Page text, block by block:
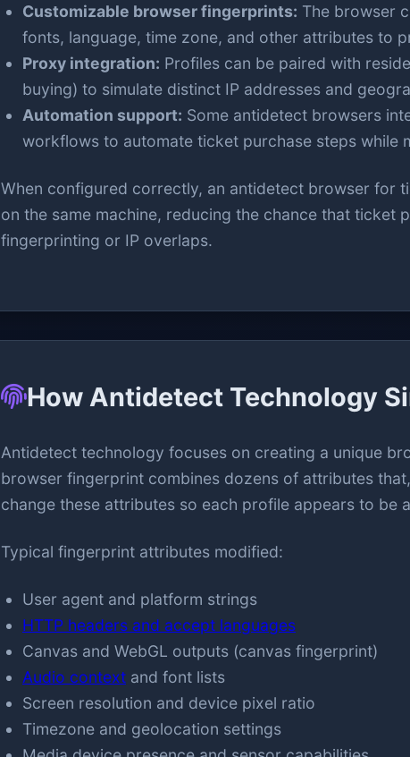
Customizable browser fingerprints: The browser
fonts, language, time zone, and other attributes to
Proxy integration: Profiles can be paired with
buying) to simulate distinct IP addresses and
Automation support: Some antidetect browsers
workflows to automate ticket purchase steps while
When configured correctly, an antidetect browser for
on the same machine, reducing the chance that
fingerprinting or IP overlaps.
How Antidetect Technology
Antidetect technology focuses on creating a unique
browser fingerprint combines dozens of attributes
change these attributes so each profile appears to
Typical fingerprint attributes modified:
User agent and platform strings
HTTP headers and accept languages
Canvas and WebGL outputs (canvas fingerprint)
Audio context and font lists
Screen resolution and device pixel ratio
Timezone and geolocation settings